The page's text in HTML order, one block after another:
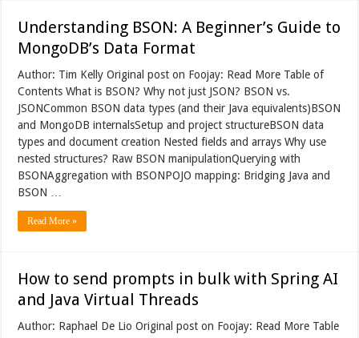
Understanding BSON: A Beginner’s Guide to
MongoDB’s Data Format
Author: Tim Kelly Original post on Foojay: Read More Table of
Contents What is BSON? Why not just JSON? BSON vs.
JSONCommon BSON data types (and their Java equivalents)BSON
and MongoDB internalsSetup and project structureBSON data
types and document creation Nested fields and arrays Why use
nested structures? Raw BSON manipulationQuerying with
BSONAggregation with BSONPOJO mapping: Bridging Java and
BSON …
Read More »
How to send prompts in bulk with Spring AI
and Java Virtual Threads
Author: Raphael De Lio Original post on Foojay: Read More Table